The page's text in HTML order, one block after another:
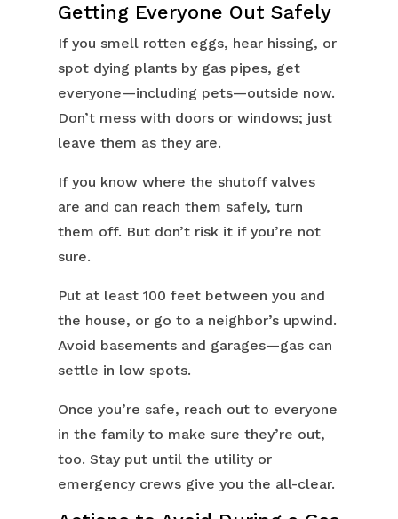
Getting Everyone Out Safely
If you smell rotten eggs, hear hissing, or
spot dying plants by gas pipes, get
everyone—including pets—outside now.
Don’t mess with doors or windows; just
leave them as they are.
If you know where the shutoff valves
are and can reach them safely, turn
them off. But don’t risk it if you’re not
sure.
Put at least 100 feet between you and
the house, or go to a neighbor’s upwind.
Avoid basements and garages—gas can
settle in low spots.
Once you’re safe, reach out to everyone
in the family to make sure they’re out,
too. Stay put until the utility or
emergency crews give you the all-clear.